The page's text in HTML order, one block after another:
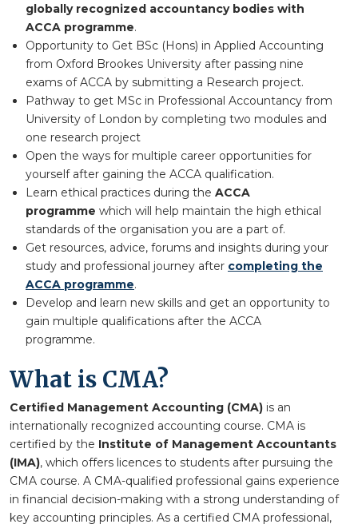
globally recognized accountancy bodies with
ACCA programme.
Opportunity to Get BSc (Hons) in Applied Accounting
from Oxford Brookes University after passing nine
exams of ACCA by submitting a Research project.
Pathway to get MSc in Professional Accountancy from
University of London by completing two modules and
one research project
Open the ways for multiple career opportunities for
yourself after gaining the ACCA qualification.
Learn ethical practices during the ACCA
programme which will help maintain the high ethical
standards of the organisation you are a part of.
Get resources, advice, forums and insights during your
study and professional journey after completing the
ACCA programme.
Develop and learn new skills and get an opportunity to
gain multiple qualifications after the ACCA
programme.
What is CMA?
Certified Management Accounting (CMA) is an
internationally recognized accounting course. CMA is
certified by the Institute of Management Accountants
(IMA), which offers licences to students after pursuing the
CMA course. A CMA-qualified professional gains experience
in financial decision-making with a strong understanding of
key accounting principles. As a certified CMA professional,